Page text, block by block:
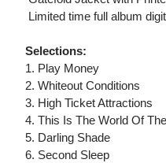
 Limited time full album
Selections:
1. Play Money
2. Whiteout Conditions
3. High Ticket Attractions
4. This Is The World Of
5. Darling Shade
6. Second Sleep